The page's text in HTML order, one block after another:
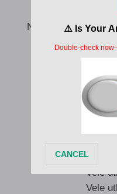
Ngeke, angeke,
Ngeke, angeke,
Dali, udali
Enami,
Vele
Vele
Vele
Vele
Vele